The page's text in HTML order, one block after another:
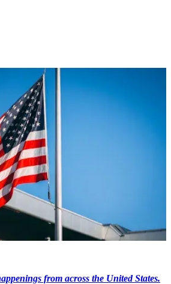
from across the United States.